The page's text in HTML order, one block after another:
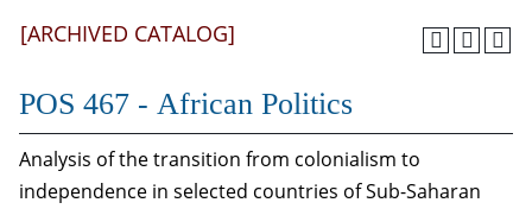
[ARCHIVED CATALOG]
POS 467 - African Politics
Analysis of the transition from colonialism to
independence in selected countries of Sub-Saharan